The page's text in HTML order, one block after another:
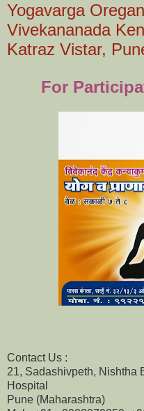
Yogavarga
Vivekananada
Katraz Vistar,
For
Contact Us :
21, Sadashivpeth, Nishtha
Hospital
Pune (Maharashtra)